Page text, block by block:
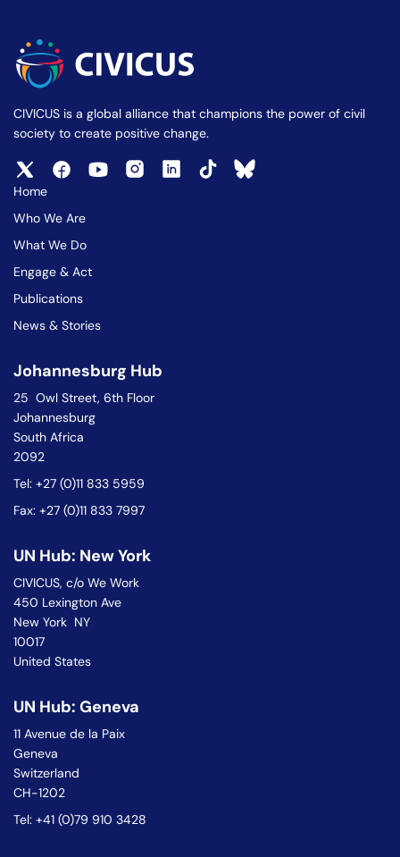
CIVICUS is a global alliance that champions the power of civil
society to create positive change.
Home
Who We Are
What We Do
Engage & Act
Publications
News & Stories
Johannesburg Hub
25 Owl Street, 6th Floor
Johannesburg
South Africa
2092
Tel: +27 (0)11 833 5959
Fax: +27 (0)11 833 7997
UN Hub: New York
CIVICUS, c/o We Work
450 Lexington Ave
New York NY
10017
United States
UN Hub: Geneva
11 Avenue de la Paix
Geneva
Switzerland
CH-1202
Tel: +41 (0)79 910 3428